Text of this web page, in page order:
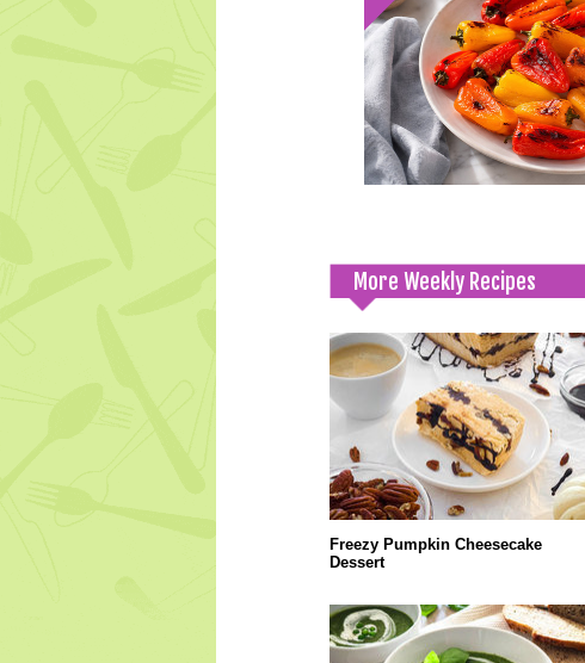
More Weekly Recipes
Freezy Pumpkin Cheesecake
Dessert